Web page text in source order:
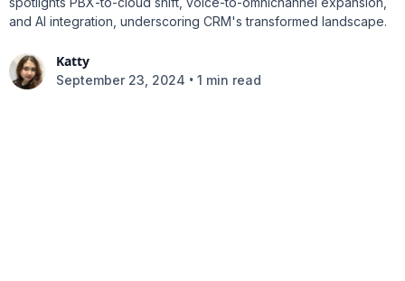
and AI integration, underscoring CRM's transformed landscape.
Katty
September 23, 2024 • 1 min read